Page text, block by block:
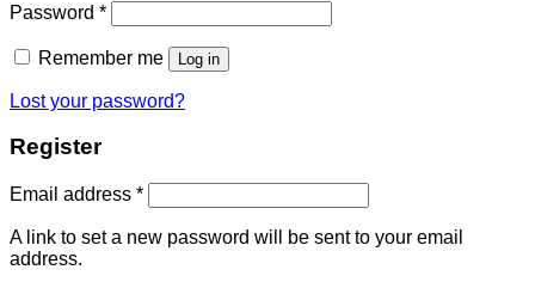
Password *
Remember me Log in
Lost your password?
Register
Email address *
A link to set a new password will be sent to your email
address.